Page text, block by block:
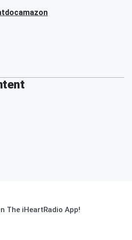
The iHeartRadio App!